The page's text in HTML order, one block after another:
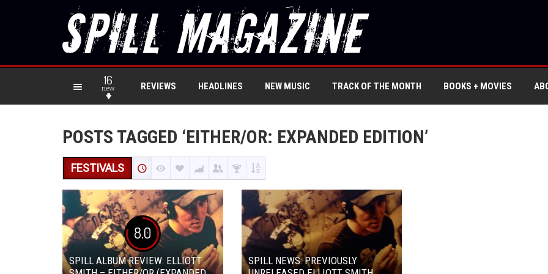
16
new REVIEWS HEADLINES NEW MUSIC TRACK OF THE MONTH BOOKS + MOVIES
POSTS TAGGED ‘EITHER/OR: EXPANDED EDITION’
FESTIVALS
8.0
SPILL ALBUM REVIEW: ELLIOTT
SPILL NEWS: PREVIOUSLY